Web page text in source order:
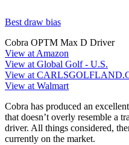
Best draw bias
Cobra OPTM Max D Driver
View at Amazon
View at Global Golf - U.S.
View at
View at Walmart
Cobra has produced an
that doesn’t overly resemble a
driver. All things considered,
currently on the market.